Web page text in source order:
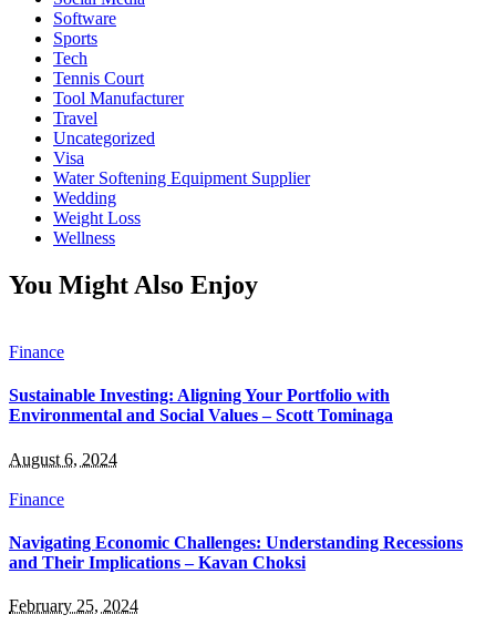
Software
Sports
Tech
Tennis Court
Tool Manufacturer
Travel
Uncategorized
Visa
Water Softening Equipment Supplier
Wedding
Weight Loss
Wellness
You Might Also Enjoy
Finance
Sustainable Investing: Aligning Your Portfolio with
Environmental and Social Values – Scott Tominaga
August 6, 2024
Finance
Navigating Economic Challenges: Understanding Recessions
and Their Implications – Kavan Choksi
February 25, 2024